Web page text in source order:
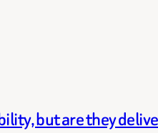
but are they